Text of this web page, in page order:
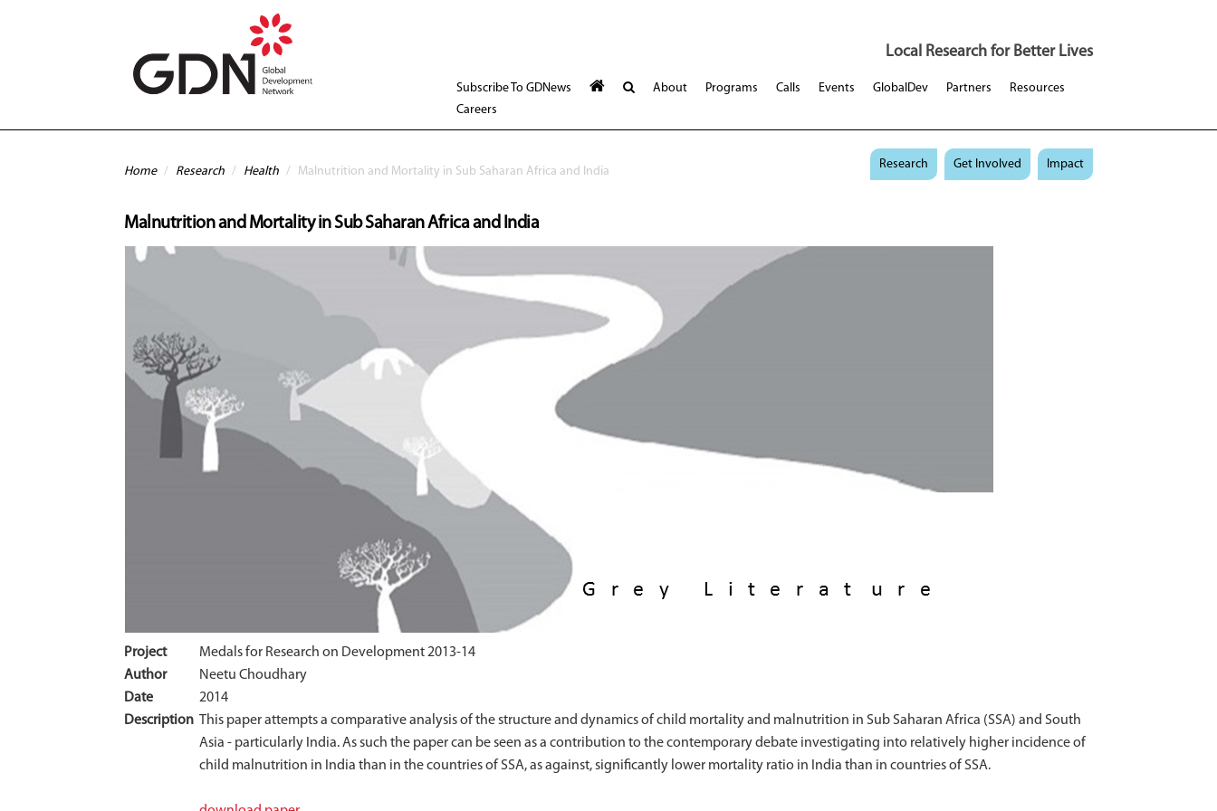
Local Research for Better Lives
Subscribe To GDNews About Programs Calls Events GlobalDev Partners
Resources
Careers
You are here
Home / Research / Health / Malnutrition and Mortality in Sub Saharan Africa and India
Research Get Involved Impact
Malnutrition and Mortality in Sub Saharan Africa and India
Project
Medals for Research on Development 2013-14
Author
Neetu Choudhary
Date
2014
Description This paper attempts a comparative analysis of the structure and dynamics of child mortality and malnutrition in Sub Saharan Africa (SSA) and South
Asia - particularly India. As such the paper can be seen as a contribution to the contemporary debate investigating into relatively higher incidence of
child malnutrition in India than in the countries of SSA, as against, significantly lower mortality ratio in India than in countries of SSA.